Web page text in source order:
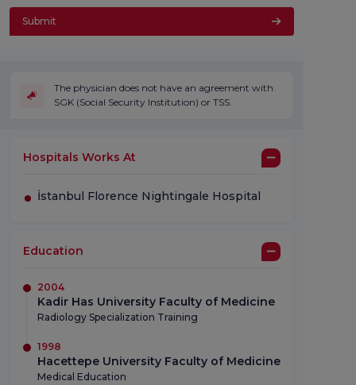
Submit
The physician does not have an agreement with
SGK (Social Security Institution) or TSS.
Hospitals Works At
İstanbul Florence Nightingale Hospital
Education
2004
Kadir Has University Faculty of Medicine
Radiology Specialization Training
1998
Hacettepe University Faculty of Medicine
Medical Education